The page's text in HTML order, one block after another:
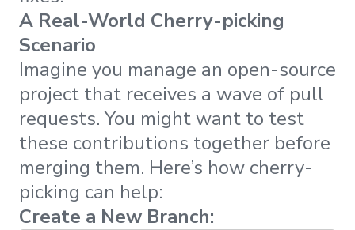
A Real-World Cherry-picking
Scenario
Imagine you manage an open-source
project that receives a wave of pull
requests. You might want to test
these contributions together before
merging them. Here’s how cherry-
picking can help:
Create a New Branch: